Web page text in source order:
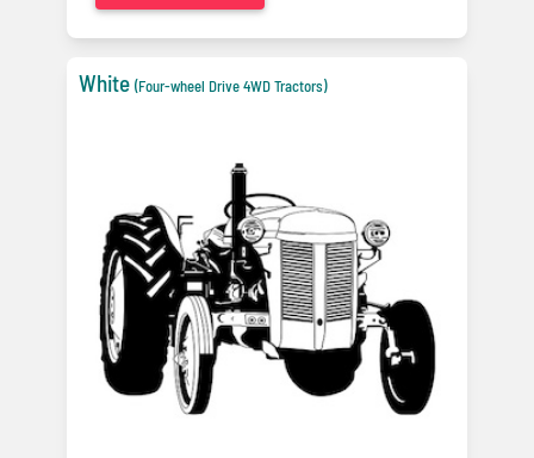
White (Four-wheel Drive 4WD Tractors)